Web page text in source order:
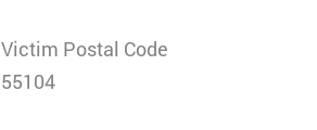
Victim Postal Code
55104